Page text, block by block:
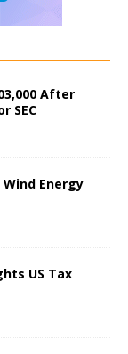
After
SEC
Energy
US Tax